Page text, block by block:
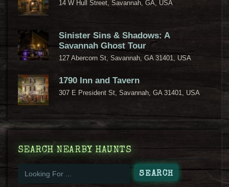
14 W Hull Street, Savannah, GA, USA
Sinister Sins & Shadows: A
Savannah Ghost Tour
127 Abercorn St, Savannah, GA 31401, USA
1790 Inn and Tavern
307 E President St, Savannah, GA 31401, USA
SEARCH NEARBY HAUNTS